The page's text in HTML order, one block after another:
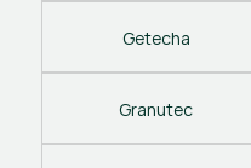
Getecha
Granutec